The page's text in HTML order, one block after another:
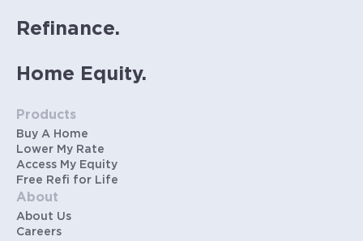
Refinance.
Home Equity.
Products
Buy A Home
Lower My Rate
Access My Equity
Free Refi for Life
About
About Us
Careers